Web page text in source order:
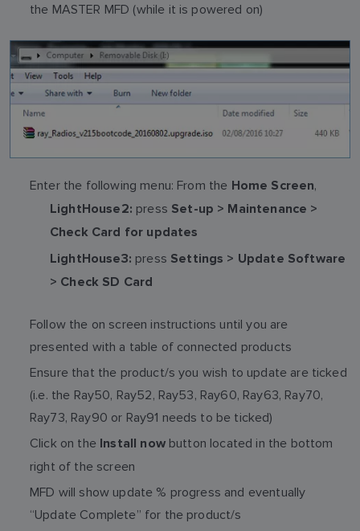
the MASTER MFD (while it is powered on)
Enter the following menu: From the Home Screen,
LightHouse2: press Set-up > Maintenance >
Check Card for updates
LightHouse3: press Settings > Update Software
> Check SD Card
Follow the on screen instructions until you are
presented with a table of connected products
Ensure that the product/s you wish to update are ticked
(i.e. the Ray50, Ray52, Ray53, Ray60, Ray63, Ray70,
Ray73, Ray90 or Ray91 needs to be ticked)
Click on the Install now button located in the bottom
right of the screen
MFD will show update % progress and eventually
“Update Complete” for the product/s